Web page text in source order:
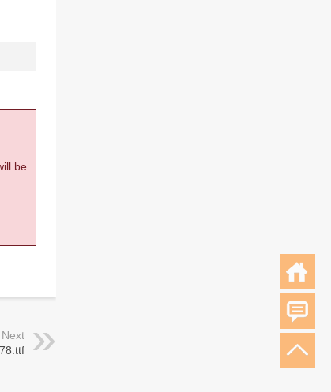
be
Next